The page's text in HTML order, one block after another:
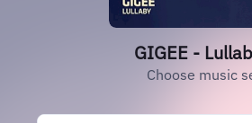
GIGEE -
Choose music